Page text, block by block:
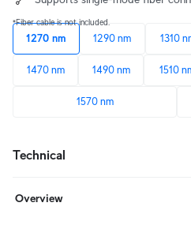
*Fiber cable is not included.
1270 nm 1290 nm 1310
1470 nm 1490 nm 1510
1570 nm
Technical
Overview